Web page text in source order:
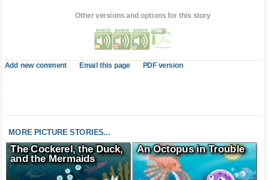
Other versions and options for this story
Add new comment Email this page PDF version
MORE PICTURE STORIES...
The Cockerel, the Duck,
and the Mermaids
An Octopus in Trouble